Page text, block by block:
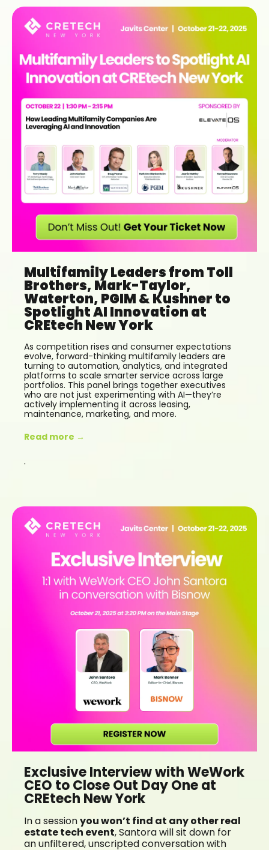
Multifamily Leaders from Toll
Brothers, Mark-Taylor,
Waterton, PGIM & Kushner to
Spotlight AI Innovation at
CREtech New York
As competition rises and consumer expectations
evolve, forward-thinking multifamily leaders are
turning to automation, analytics, and integrated
platforms to scale smarter service across large
portfolios. This panel brings together executives
who are not just experimenting with AI—they’re
actively implementing it across leasing,
maintenance, marketing, and more.
Read more →
.
Exclusive Interview with WeWork
CEO to Close Out Day One at
CREtech New York
In a sessionyou won’t find at any other real
estate tech event, Santora will sit down for
an unfiltered, unscripted conversation with